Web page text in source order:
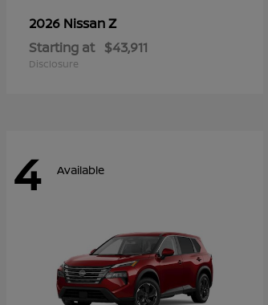
2026 NissanZ
Starting at $43,911
Disclosure
4 Available